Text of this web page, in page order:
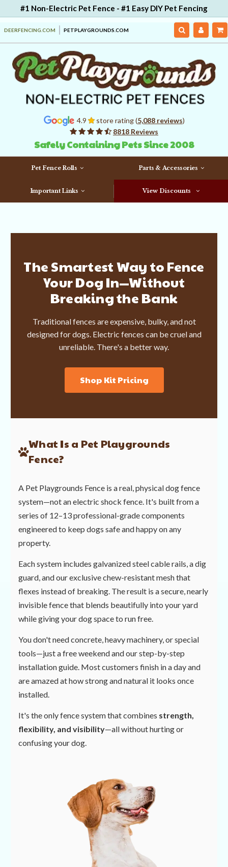
#1 Non-Electric Pet Fence - #1 Easy DIY Pet Fencing
DEERFENCING.COM PETPLAYGROUNDS.COM
4.9 store rating (5,088 reviews)
8818 Reviews
Safely Containing Pets Since 2008
Pet Fence Rolls Parts & Accessories
Important Links View Discounts
The Smartest Way to Fence
Your Dog In—Without
Breaking the Bank
Traditional fences are expensive, bulky, and not
designed for dogs. Electric fences can be cruel and
unreliable. There's a better way.
Shop Kit Pricing
What Is a Pet Playgrounds
Fence?
A Pet Playgrounds Fence is a real, physical dog fence
system—not an electric shock fence. It's built from a
series of 12–13 professional-grade components
engineered to keep dogs safe and happy on any
property.
Each system includes galvanized steel cable rails, a dig
guard, and our exclusive chew-resistant mesh that
flexes instead of breaking. The result is a secure, nearly
invisible fence that blends beautifully into your yard
while giving your dog space to run free.
You don't need concrete, heavy machinery, or special
tools—just a free weekend and our step-by-step
installation guide. Most customers finish in a day and
are amazed at how strong and natural it looks once
installed.
It's the only fence system that combines strength,
flexibility, and visibility—all without hurting or
confusing your dog.